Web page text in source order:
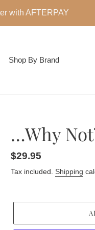
with AFTERPAY
Shop By Brand
…Why
Regular
price
$29.95
Tax included. Shipping